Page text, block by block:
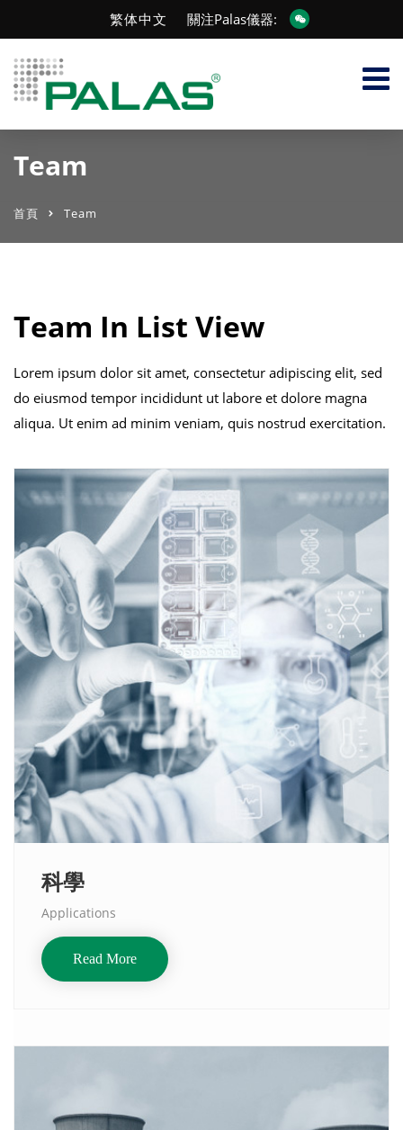
繁体中文 關注Palas儀器:
Team
首頁 Team
Team In List View
Lorem ipsum dolor sit amet, consectetur adipiscing elit, sed
do eiusmod tempor incididunt ut labore et dolore magna
aliqua. Ut enim ad minim veniam, quis nostrud exercitation.
科學
Applications
Read More